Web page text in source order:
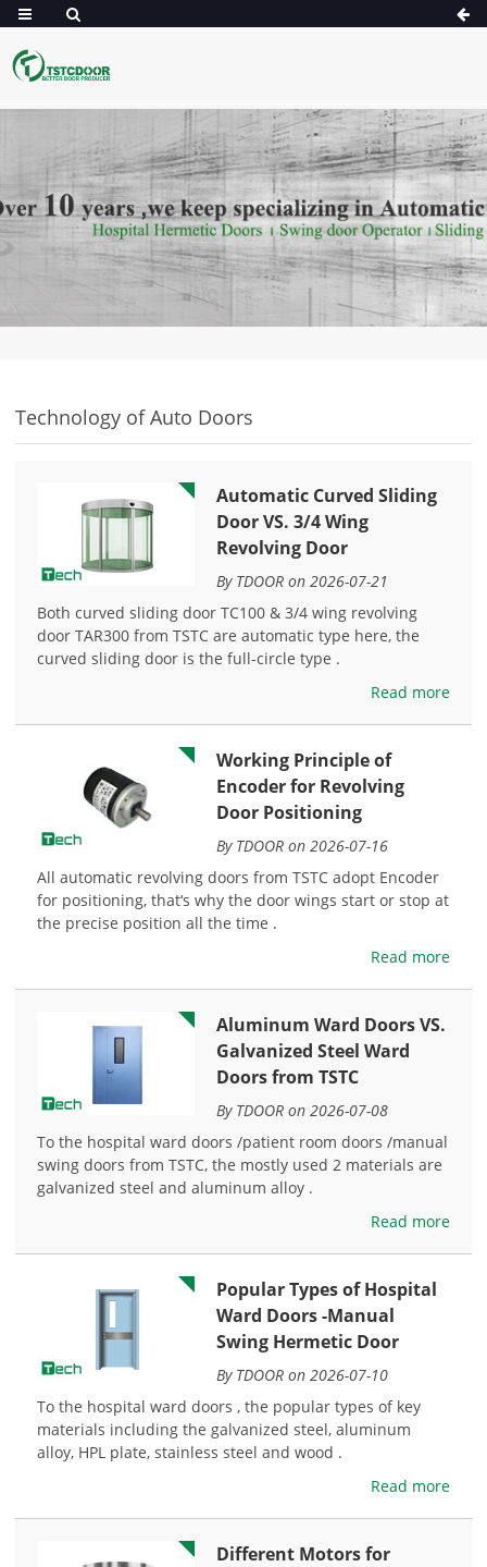
Technology of Auto Doors
Automatic Curved Sliding
Door VS. 3/4 Wing
Revolving Door
By TDOOR on 2026-07-21
Both curved sliding door TC100 & 3/4 wing revolving
door TAR300 from TSTC are automatic type here, the
curved sliding door is the full-circle type .
Read more
Working Principle of
Encoder for Revolving
Door Positioning
By TDOOR on 2026-07-16
All automatic revolving doors from TSTC adopt Encoder
for positioning, that‘s why the door wings start or stop at
the precise position all the time .
Read more
Aluminum Ward Doors VS.
Galvanized Steel Ward
Doors from TSTC
By TDOOR on 2026-07-08
To the hospital ward doors /patient room doors /manual
swing doors from TSTC, the mostly used 2 materials are
galvanized steel and aluminum alloy .
Read more
Popular Types of Hospital
Ward Doors -Manual
Swing Hermetic Door
By TDOOR on 2026-07-10
To the hospital ward doors , the popular types of key
materials including the galvanized steel, aluminum
alloy, HPL plate, stainless steel and wood .
Read more
Different Motors for